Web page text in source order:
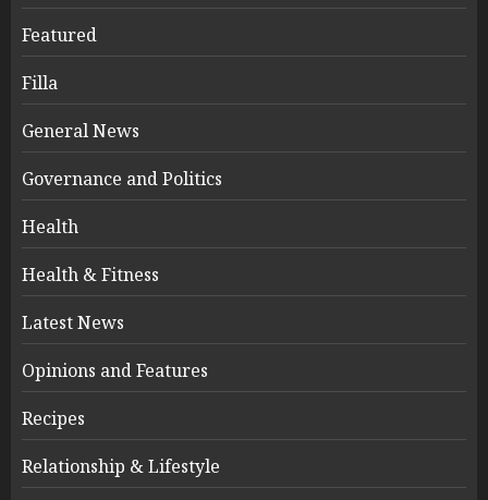
Featured
Filla
General News
Governance and Politics
Health
Health & Fitness
Latest News
Opinions and Features
Recipes
Relationship & Lifestyle